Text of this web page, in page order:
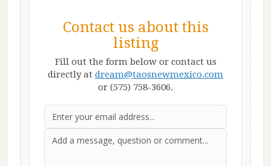
Contact us about this
listing
Fill out the form below or contact us
directly at dream@taosnewmexico.com
or (575) 758-3606.
Email
First Name
Last Name Message